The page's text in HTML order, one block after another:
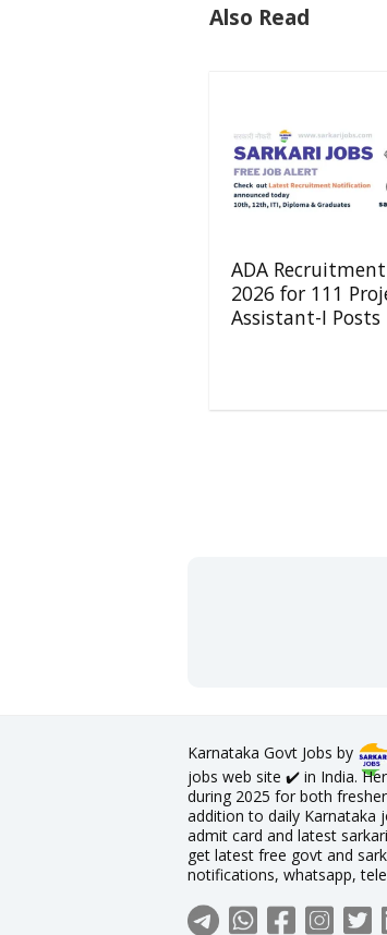
Also Read
ADA Recruitment
2026 for 111
Assistant-I Posts
Karnataka Govt Jobs by
jobs web site ✔️ in India.
during 2025 for both
addition to daily Karnataka
admit card and latest
get latest free govt and
notifications, whatsapp,